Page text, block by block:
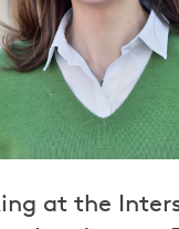
at the